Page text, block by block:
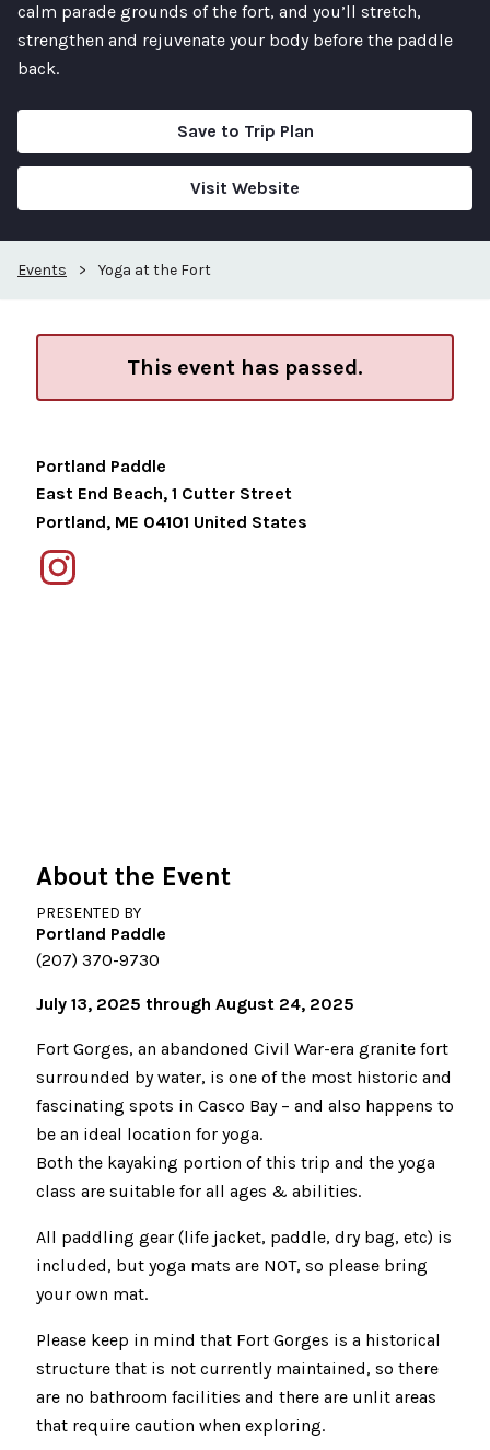
calm parade grounds of the fort, and you’ll stretch,
strengthen and rejuvenate your body before the paddle
back.
Save to Trip Plan
Visit Website
Events > Yoga at the Fort
This event has passed.
Portland Paddle
East End Beach, 1 Cutter Street
Portland, ME 04101 United States
About the Event
PRESENTED BY
Portland Paddle
(207) 370-9730
July 13, 2025 through August 24, 2025
Fort Gorges, an abandoned Civil War-era granite fort
surrounded by water, is one of the most historic and
fascinating spots in Casco Bay – and also happens to
be an ideal location for yoga.
Both the kayaking portion of this trip and the yoga
class are suitable for all ages & abilities.
All paddling gear (life jacket, paddle, dry bag, etc) is
included, but yoga mats are NOT, so please bring
your own mat.
Please keep in mind that Fort Gorges is a historical
structure that is not currently maintained, so there
are no bathroom facilities and there are unlit areas
that require caution when exploring.